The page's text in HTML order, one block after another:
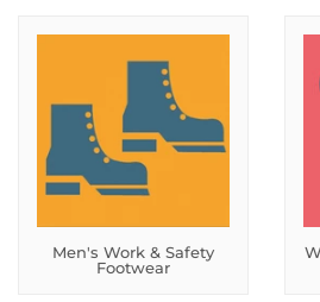
Men's Work & Safety
Footwear